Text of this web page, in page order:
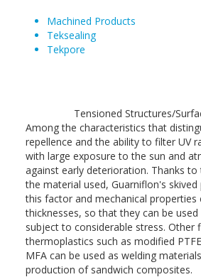
Machined Products
Teksealing
Tekpore
Tensioned Structures/
Among the characteristics that
repellence and the ability to filter UV
with large exposure to the sun and
against early deterioration. Thanks
the material used, Guarniflon's
this factor and mechanical properties
thicknesses, so that they can be
subject to considerable stress. Other
thermoplastics such as modified
MFA can be used as welding
production of sandwich composites.